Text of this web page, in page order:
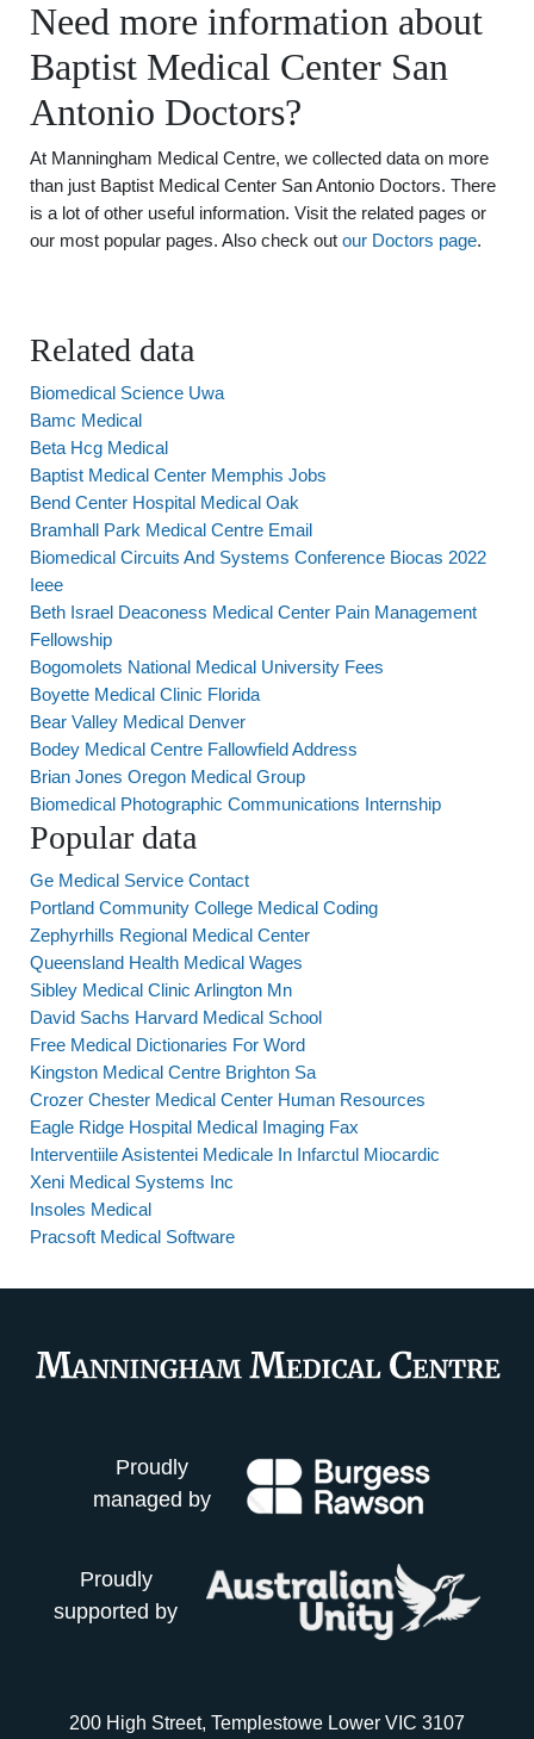
Need more information about
Baptist Medical Center San
Antonio Doctors?
At Manningham Medical Centre, we collected data on more
than just Baptist Medical Center San Antonio Doctors. There
is a lot of other useful information. Visit the related pages or
our most popular pages. Also check out our Doctors page.
Related data
Biomedical Science Uwa
Bamc Medical
Beta Hcg Medical
Baptist Medical Center Memphis Jobs
Bend Center Hospital Medical Oak
Bramhall Park Medical Centre Email
Biomedical Circuits And Systems Conference Biocas 2022
Ieee
Beth Israel Deaconess Medical Center Pain Management
Fellowship
Bogomolets National Medical University Fees
Boyette Medical Clinic Florida
Bear Valley Medical Denver
Bodey Medical Centre Fallowfield Address
Brian Jones Oregon Medical Group
Biomedical Photographic Communications Internship
Popular data
Ge Medical Service Contact
Portland Community College Medical Coding
Zephyrhills Regional Medical Center
Queensland Health Medical Wages
Sibley Medical Clinic Arlington Mn
David Sachs Harvard Medical School
Free Medical Dictionaries For Word
Kingston Medical Centre Brighton Sa
Crozer Chester Medical Center Human Resources
Eagle Ridge Hospital Medical Imaging Fax
Interventiile Asistentei Medicale In Infarctul Miocardic
Xeni Medical Systems Inc
Insoles Medical
Pracsoft Medical Software
Proudly
managed by
Proudly
supported by
200 High Street, Templestowe Lower VIC 3107